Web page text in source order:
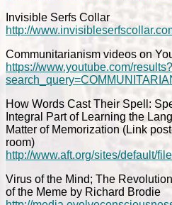
Invisible Serfs Collar
http://
Communitarianism videos on
https://www.youtube.com/results?
How Words Cast Their Spell:
Integral Part of Learning the
Matter of Memorization (Link
room)
http://www.aft.org/sites/default/
Virus of the Mind; The
of the Meme by Richard Brodie